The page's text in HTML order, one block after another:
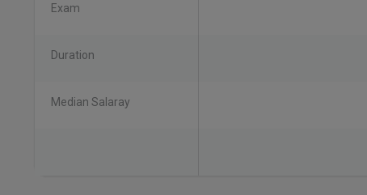
Exam
Duration
Median Salaray